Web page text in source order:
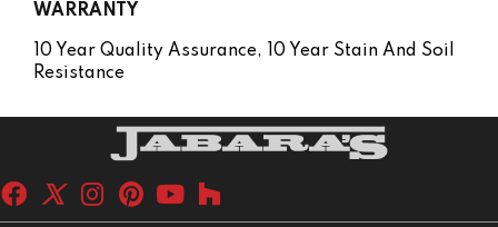
WARRANTY
10 Year Quality Assurance, 10 Year Stain And Soil
Resistance